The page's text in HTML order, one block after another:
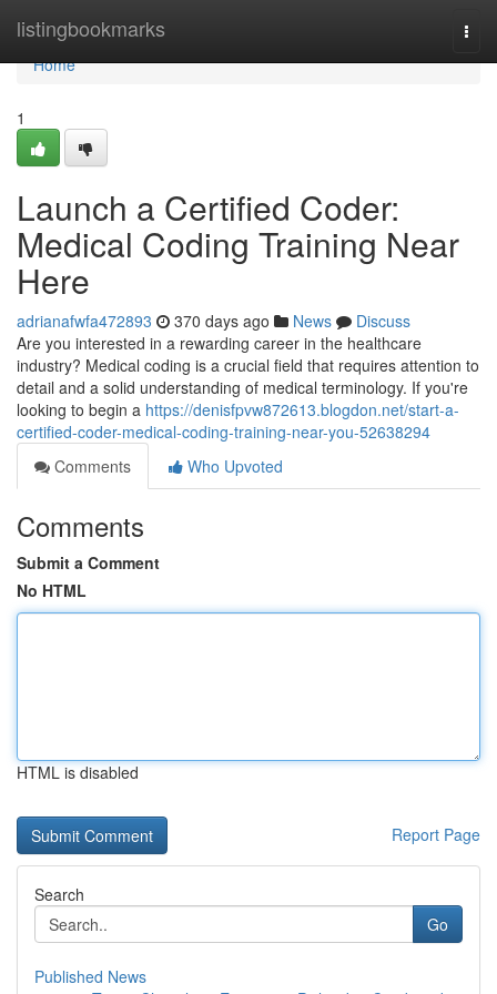
listingbookmarks
Home
Home
1
Launch a Certified Coder:
Medical Coding Training Near
Here
adrianafwfa472893 370 days ago News
Discuss
Are you interested in a rewarding career in the healthcare
industry? Medical coding is a crucial field that requires attention to
detail and a solid understanding of medical terminology. If you're
looking to begin a https://denisfpvw872613.blogdon.net/start-a-
certified-coder-medical-coding-training-near-you-52638294
Comments
Who Upvoted
Comments
Submit a Comment
No HTML
HTML is disabled
Report Page
Search
Go
Published News